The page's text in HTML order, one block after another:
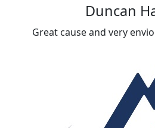
Duncan
Great cause and very